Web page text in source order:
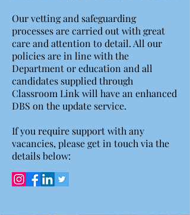
Our vetting and safeguarding
processes are carried out with great
care and attention to detail. All our
policies are in line with the
Department or education and all
candidates supplied through
Classroom Link will have an enhanced
DBS on the update service.
If you require support with any
vacancies, please get in touch via the
details below: